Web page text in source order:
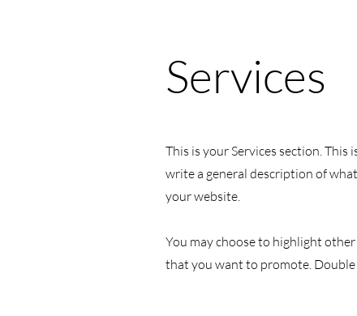
Services
This is your Services section.
write a general description of
your website.
You may choose to highlight
that you want to promote.